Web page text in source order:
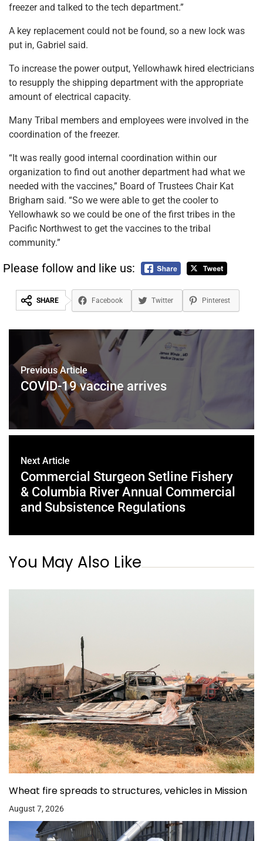
freezer and talked to the tech department.”
A key replacement could not be found, so a new lock was
put in, Gabriel said.
To increase the power output, Yellowhawk hired electricians
to resupply the shipping department with the appropriate
amount of electrical capacity.
Many Tribal members and employees were involved in the
coordination of the freezer.
“It was really good internal coordination within our
organization to find out another department had what we
needed with the vaccines,” Board of Trustees Chair Kat
Brigham said. “So we were able to get the cooler to
Yellowhawk so we could be one of the first tribes in the
Pacific Northwest to get the vaccines to the tribal
community.”
Please follow and like us:
SHARE Facebook Twitter Pinterest
Previous Article
COVID-19 vaccine arrives
Next Article
Commercial Sturgeon Setline Fishery
& Columbia River Annual Commercial
and Subsistence Regulations
You May Also Like
Wheat fire spreads to structures, vehicles in Mission
August 7, 2026